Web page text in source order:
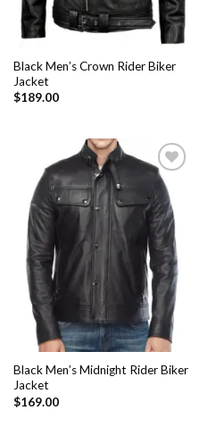
Black Men’s Crown Rider Biker
Jacket
$189.00
Add to
Wishlist
Black Men’s Midnight Rider Biker
Jacket
$169.00